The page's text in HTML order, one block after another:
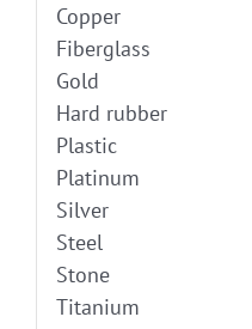
Copper
Fiberglass
Gold
Hard rubber
Plastic
Platinum
Silver
Steel
Stone
Titanium